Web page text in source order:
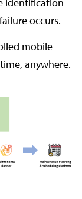
occurs.
mobile
anywhere.